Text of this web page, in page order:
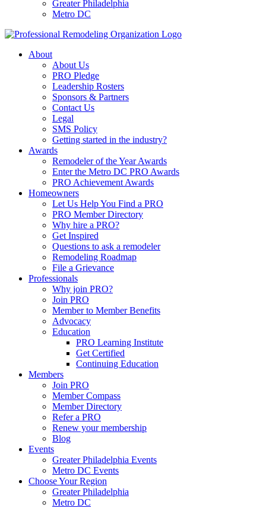
Greater Philadelphia
Metro DC
About
About Us
PRO Pledge
Leadership Rosters
Sponsors & Partners
Contact Us
Legal
SMS Policy
Getting started in the industry?
Awards
Remodeler of the Year Awards
Enter the Metro DC PRO Awards
PRO Achievement Awards
Homeowners
Let Us Help You Find a PRO
PRO Member Directory
Why hire a PRO?
Get Inspired
Questions to ask a remodeler
Remodeling Roadmap
File a Grievance
Professionals
Why join PRO?
Join PRO
Member to Member Benefits
Advocacy
Education
PRO Learning Institute
Get Certified
Continuing Education
Members
Join PRO
Member Compass
Member Directory
Refer a PRO
Renew your membership
Blog
Events
Greater Philadelphia Events
Metro DC Events
Choose Your Region
Greater Philadelphia
Metro DC